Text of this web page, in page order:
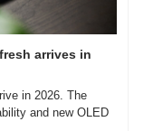
arrives in
in 2026. The
and new OLED